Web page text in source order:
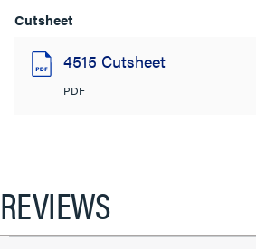
Cutsheet
4515 Cutsheet
PDF
REVIEWS